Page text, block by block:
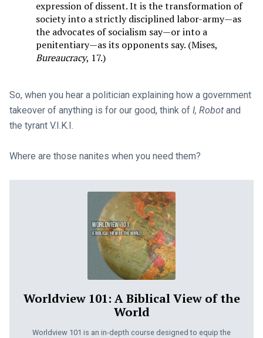
expression of dissent. It is the transformation of
society into a strictly disciplined labor-army—as
the advocates of socialism say—or into a
penitentiary—as its opponents say. (Mises,
Bureaucracy, 17.)
So, when you hear a politician explaining how a government
takeover of anything is for our good, think of I, Robotand
the tyrant V.I.K.I.
Where are those nanites when you need them?
Worldview 101: A Biblical View of the
World
Worldview 101 is an in-depth course designed to equip the